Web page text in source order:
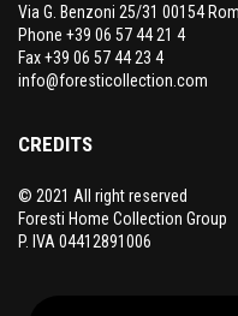
Via G. Benzoni 25/31 00154
Phone +39 06 57 44 21 4
Fax +39 06 57 44 23 4
info@foresticollection.com
CREDITS
© 2021 All right reserved
Foresti Home Collection Group
P. IVA 04412891006